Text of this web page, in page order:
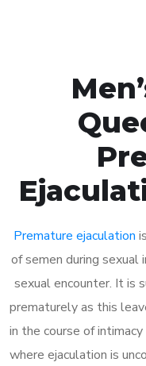
Premature ejaculation
of semen during
sexual encounter. It is
prematurely as this
in the course of
where ejaculation is